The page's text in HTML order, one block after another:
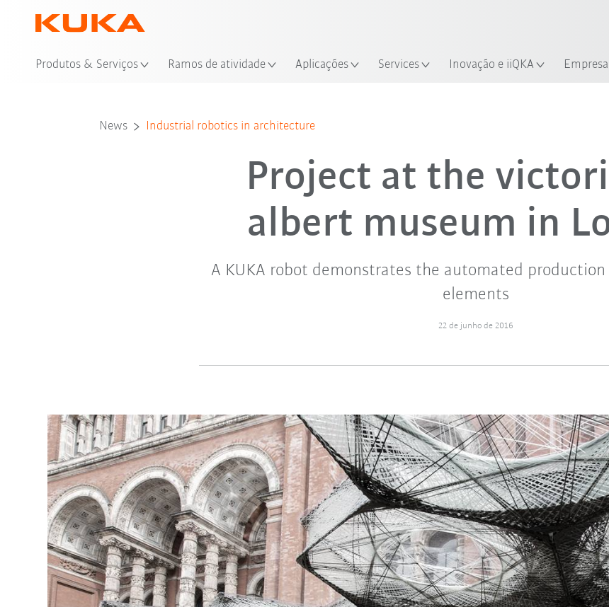
Produtos & Serviços Ramos de atividade Aplicações Services Inovação e iiQKA Empresa
News Industrial robotics in architecture
Project at the
albert museum in
A KUKA robot demonstrates the automated
elements
22 de junho de 2016